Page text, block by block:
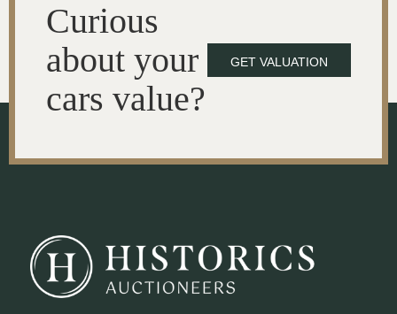
Curious
about your
cars value?
GET VALUATION